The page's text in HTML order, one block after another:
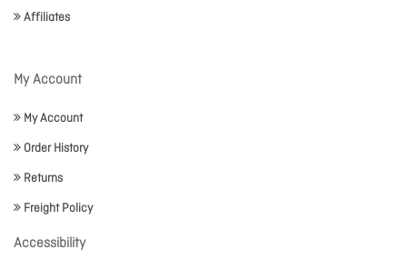
Affiliates
My Account
My Account
Order History
Returns
Freight Policy
Accessibility